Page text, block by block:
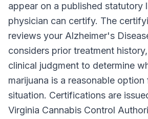
appear on a published statutory
physician can certify. The
reviews your Alzheimer's
considers prior treatment
clinical judgment to determine
marijuana is a reasonable
situation. Certifications are
Virginia Cannabis Control